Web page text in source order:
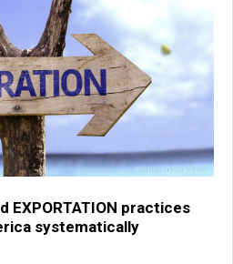
EXPORTATION practices
systematically